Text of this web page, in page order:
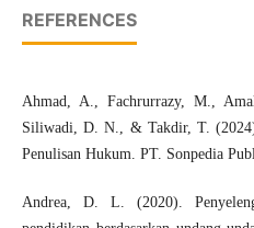
REFERENCES
Ahmad, A., Fachrurrazy, M.,
Siliwadi, D. N., & Takdir, T.
Penulisan Hukum. PT. Sonpedia
Andrea, D. L. (2020).